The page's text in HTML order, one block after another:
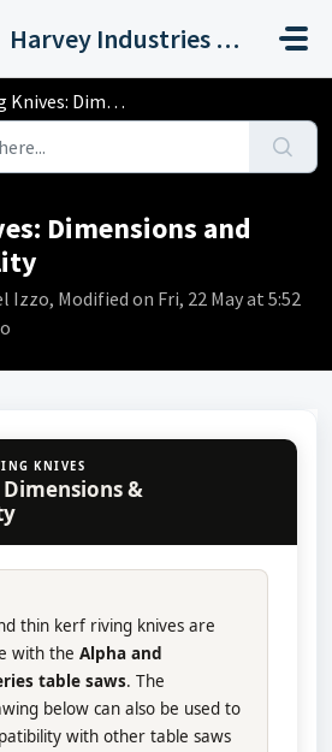
Harvey Industries International, Inc.
Dimensions and Compatibility
Dimensions and
Izzo, Modified on Fri, 22 May at 5:52
KNIVES
&
thin kerf riving knives are
with the Alpha and
table saws. The
below can also be used to
with other table saws